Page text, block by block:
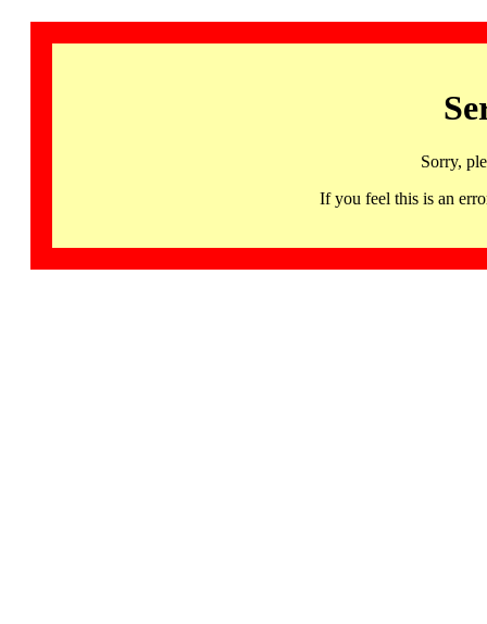
Sorry,
If you feel this is an